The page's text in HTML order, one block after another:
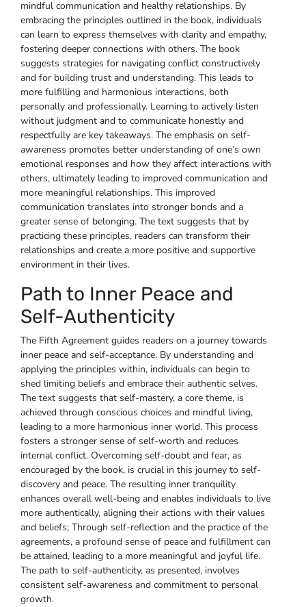
mindful communication and healthy relationships. By
embracing the principles outlined in the book, individuals
can learn to express themselves with clarity and empathy,
fostering deeper connections with others. The book
suggests strategies for navigating conflict constructively
and for building trust and understanding. This leads to
more fulfilling and harmonious interactions, both
personally and professionally. Learning to actively listen
without judgment and to communicate honestly and
respectfully are key takeaways. The emphasis on self-
awareness promotes better understanding of one’s own
emotional responses and how they affect interactions with
others, ultimately leading to improved communication and
more meaningful relationships. This improved
communication translates into stronger bonds and a
greater sense of belonging. The text suggests that by
practicing these principles, readers can transform their
relationships and create a more positive and supportive
environment in their lives.
Path to Inner Peace and
Self-Authenticity
The Fifth Agreement guides readers on a journey towards
inner peace and self-acceptance. By understanding and
applying the principles within, individuals can begin to
shed limiting beliefs and embrace their authentic selves.
The text suggests that self-mastery, a core theme, is
achieved through conscious choices and mindful living,
leading to a more harmonious inner world. This process
fosters a stronger sense of self-worth and reduces
internal conflict. Overcoming self-doubt and fear, as
encouraged by the book, is crucial in this journey to self-
discovery and peace. The resulting inner tranquility
enhances overall well-being and enables individuals to live
more authentically, aligning their actions with their values
and beliefs; Through self-reflection and the practice of the
agreements, a profound sense of peace and fulfillment can
be attained, leading to a more meaningful and joyful life.
The path to self-authenticity, as presented, involves
consistent self-awareness and commitment to personal
growth.